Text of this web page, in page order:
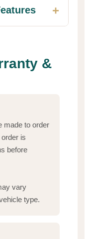
&
made to order
is
before
vary
type.